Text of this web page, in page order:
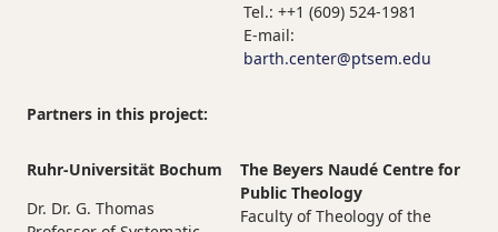
Tel.: ++1 (609) 524-1981
E-mail:
barth.center@ptsem.edu
Partners in this project:
Ruhr-Universität Bochum
Dr. Dr. G. Thomas
The Beyers Naudé Centre for
Public Theology
Faculty of Theology of the